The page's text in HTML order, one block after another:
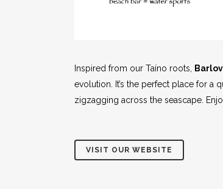
Inspired from our Taíno roots,
evolution. It’s the perfect place for a
zigzagging across the seascape.
VISIT OUR WEBSITE